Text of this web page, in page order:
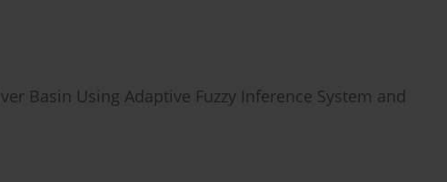
Basin Using Adaptive Fuzzy Inference System and